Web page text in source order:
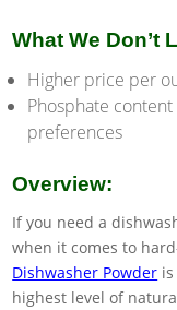
What We Don’t
Higher price per
Phosphate
preferences
Overview:
If you need a
when it comes to
Dishwasher Powder
highest level of